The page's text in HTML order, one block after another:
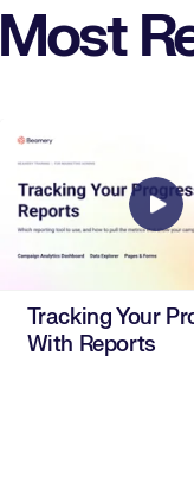
Most
Tracking Your
With Reports